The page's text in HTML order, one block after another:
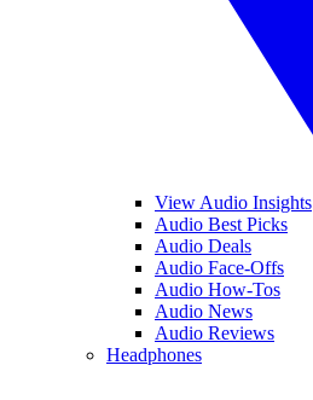
View Audio Insights
Audio Best Picks
Audio Deals
Audio Face-Offs
Audio How-Tos
Audio News
Audio Reviews
Headphones